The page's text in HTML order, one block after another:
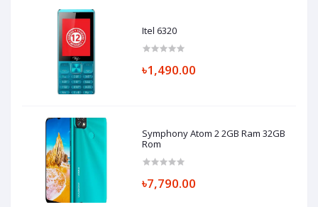
Itel 6320
৳1,490.00
Symphony Atom 2 2GB Ram 32GB
Rom
৳7,790.00